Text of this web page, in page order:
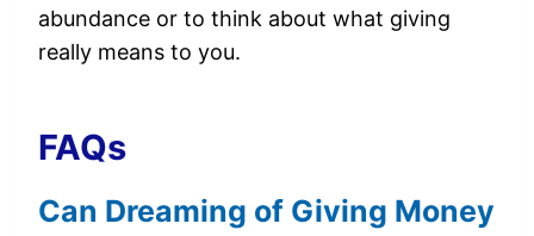
abundance or to think about what giving
really means to you.
FAQs
Can Dreaming of Giving Money